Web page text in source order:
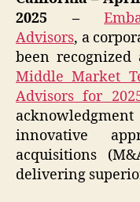
2025 –
Advisors, a
been recognized
Middle Market
Advisors for
innovative
acquisitions
delivering